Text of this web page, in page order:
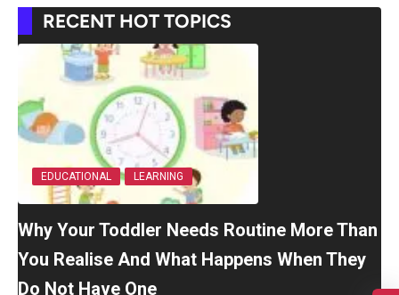
RECENT HOT TOPICS
EDUCATIONAL LEARNING
Why Your Toddler Needs Routine More Than
You Realise And What Happens When They
Do Not Have One